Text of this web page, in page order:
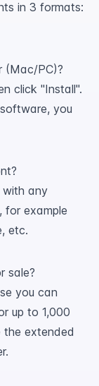
in 3 formats:
(Mac/PC)?
click "Install".
you
with any
example
etc.
sale?
you can
up to 1,000
the extended